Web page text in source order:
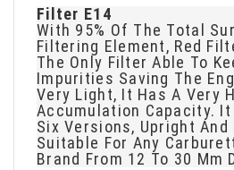
Filter E14
With 95% Of The Total
Filtering Element, Red
The Only Filter Able To
Impurities Saving The
Very Light, It Has A Very
Accumulation Capacity.
Six Versions, Upright
Suitable For Any
Brand From 12 To 30 Mm